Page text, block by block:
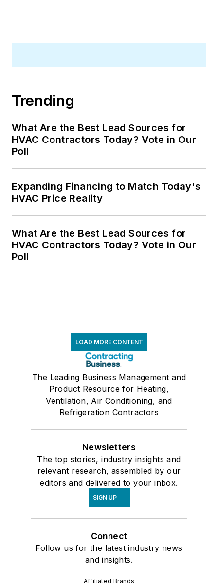
Trending
What Are the Best Lead Sources for
HVAC Contractors Today? Vote in Our
Poll
Expanding Financing to Match Today's
HVAC Price Reality
What Are the Best Lead Sources for
HVAC Contractors Today? Vote in Our
Poll
LOAD MORE CONTENT
The Leading Business Management and
Product Resource for Heating,
Ventilation, Air Conditioning, and
Refrigeration Contractors
Newsletters
The top stories, industry insights and
relevant research, assembled by our
editors and delivered to your inbox.
SIGN UP
Connect
Follow us for the latest industry news
and insights.
Affiliated Brands